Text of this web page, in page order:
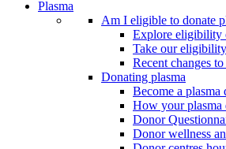
Plasma
Am I eligible to donate
Explore eligibility
Take our
Recent changes
Donating plasma
Become a plasma
How your plasma
Donor
Donor wellness